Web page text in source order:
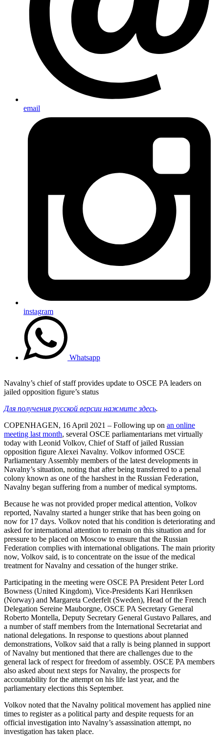
email
instagram
Whatsapp
Navalny’s chief of staff provides update to OSCE PA leaders on
jailed opposition figure’s status
Для получения русской версии нажмите здесь.
COPENHAGEN, 16 April 2021 – Following up on an online
meeting last month, several OSCE parliamentarians met virtually
today with Leonid Volkov, Chief of Staff of jailed Russian
opposition figure Alexei Navalny. Volkov informed OSCE
Parliamentary Assembly members of the latest developments in
Navalny’s situation, noting that after being transferred to a penal
colony known as one of the harshest in the Russian Federation,
Navalny began suffering from a number of medical symptoms.
Because he was not provided proper medical attention, Volkov
reported, Navalny started a hunger strike that has been going on
now for 17 days. Volkov noted that his condition is deteriorating and
asked for international attention to remain on this situation and for
pressure to be placed on Moscow to ensure that the Russian
Federation complies with international obligations. The main priority
now, Volkov said, is to concentrate on the issue of the medical
treatment for Navalny and cessation of the hunger strike.
Participating in the meeting were OSCE PA President Peter Lord
Bowness (United Kingdom), Vice-Presidents Kari Henriksen
(Norway) and Margareta Cederfelt (Sweden), Head of the French
Delegation Sereine Mauborgne, OSCE PA Secretary General
Roberto Montella, Deputy Secretary General Gustavo Pallares, and
a number of staff members from the International Secretariat and
national delegations. In response to questions about planned
demonstrations, Volkov said that a rally is being planned in support
of Navalny but mentioned that there are challenges due to the
general lack of respect for freedom of assembly. OSCE PA members
also asked about next steps for Navalny, the prospects for
accountability for the attempt on his life last year, and the
parliamentary elections this September.
Volkov noted that the Navalny political movement has applied nine
times to register as a political party and despite requests for an
official investigation into Navalny’s assassination attempt, no
investigation has taken place.